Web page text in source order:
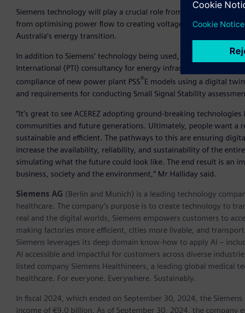
Siemens technology will play a crucial role from helping simulate
from optimising power flow to creating voltage stability,
Australia’s energy transition.
In addition to Siemens’ technology being used, ACEREZ is also
International (PTI) consultancy for energy infrastructure on the
compliance of new power plant PSS®E models using a digital
and requirements for conducting Small Signal Stability
“It’s great to see ACEREZ adopting ground-breaking
communities and future generations. Ultimately, people want a
sustainable and efficient. The pathways to this are ensuring
increase the availability, reliability, and sustainability of the
simulating what the future could look like. The end result is an
business, society and the environment,” Mr Halliday said.
Siemens AG (Berlin and Munich) is a leading technology
healthcare. The company’s purpose is to create technology to
real and the digital worlds, Siemens empowers customers to
making factories more efficient, cities more livable, and
Siemens leverages its deep domain know-how to apply AI –
AI accessible and impactful for customers across diverse
listed company Siemens Healthineers, a leading global medical
healthcare. For everyone. Everywhere. Sustainably.
In fiscal 2024, which ended on September 30, 2024, the
income of €9.0 billion. As of September 30, 2024, the